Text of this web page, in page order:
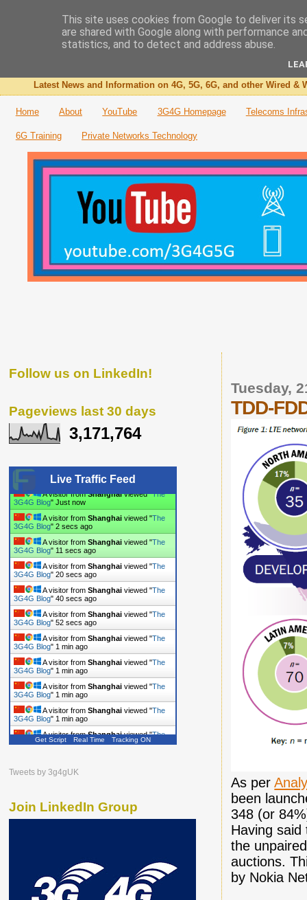
The 3G4G Blog
Latest News and Information on 4G, 5G, 6G, and other Wired &
Home About YouTube 3G4G Homepage Telecoms
6G Training Private Networks Technology
Tuesday,
TDD-
As per
been
348 (or
Having
the
auctions.
by Nokia
Follow us on LinkedIn!
Pageviews last 30 days
3,171,764
Live Traffic Feed
A visitor from
3G4G Blog"3 secs ago
A visitor fromShanghai
3G4G Blog"3 secs ago
A visitor fromShanghai
3G4G Blog"12 secs ago
A visitor fromShanghai
3G4G Blog"21 secs ago
A visitor fromShanghai
3G4G Blog"41 secs ago
A visitor fromShanghai
3G4G Blog"53 secs ago
A visitor from
3G4G Blog"1 min ago
A visitor from
3G4G Blog"1 min ago
A visitor from
3G4G Blog"1 min ago
A visitor from
3G4G Blog"1 min ago
A visitor from Shanghaiviewed "
3G4G Blog"2 mins ago
Get Script Real Time Tracking ON
Tweets by 3g4gUK
Join LinkedIn Group
This site uses cookies from Google to deliver its
are shared with Google along with performance
statistics, and to detect and address abuse.